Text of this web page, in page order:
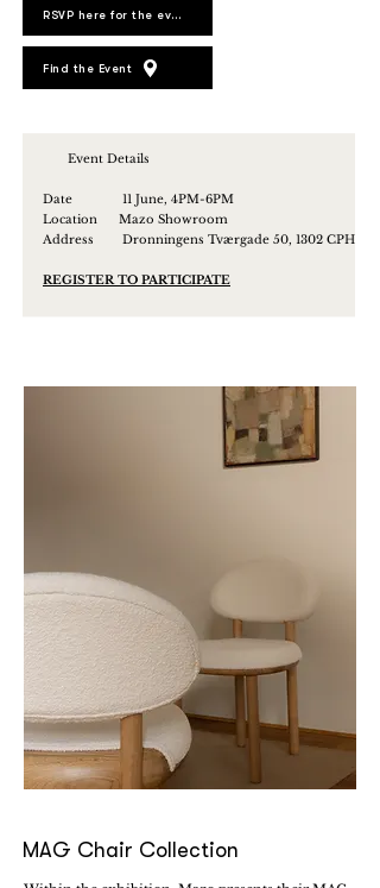
RSVP here for the event
Find the Event
Event Details
Date 11 June, 4PM-6PM
Location Mazo Showroom
Address Dronningens Tværgade 50, 1302 CPH
REGISTER TO PARTICIPATE
MAG Chair Collection